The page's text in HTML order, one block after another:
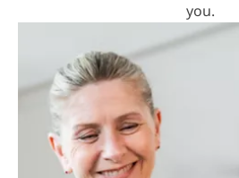
you.